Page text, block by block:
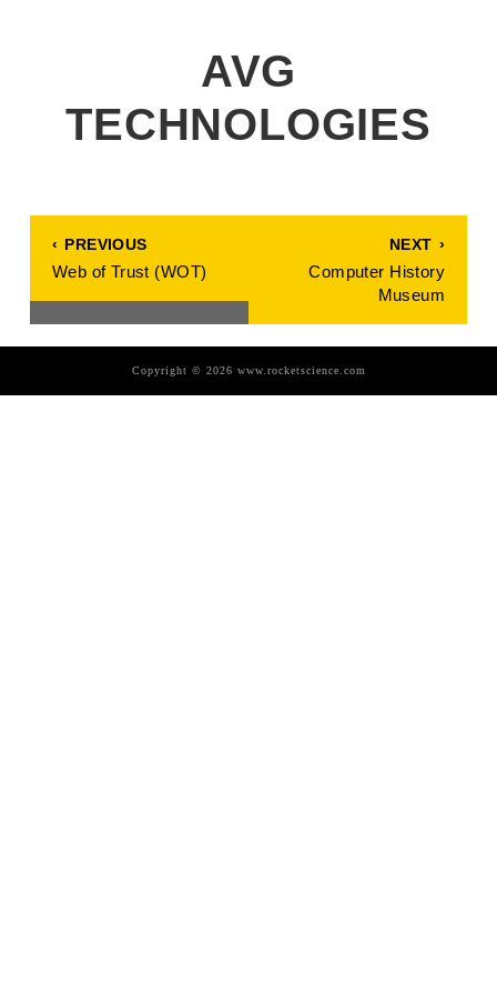
AVG
TECHNOLOGIES
POST
NAVIGATION
PREVIOUSPREVIOUS
POST:
Web of Trust (WOT)
NEXT
POST:
Computer History
Museum
Copyright © 2026 www.rocketscience.com